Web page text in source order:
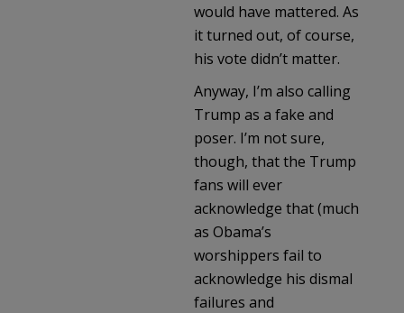
would have mattered. As
it turned out, of course,
his vote didn’t matter.
Anyway, I’m also calling
Trump as a fake and
poser. I’m not sure,
though, that the Trump
fans will ever
acknowledge that (much
as Obama’s
worshippers fail to
acknowledge his dismal
failures and